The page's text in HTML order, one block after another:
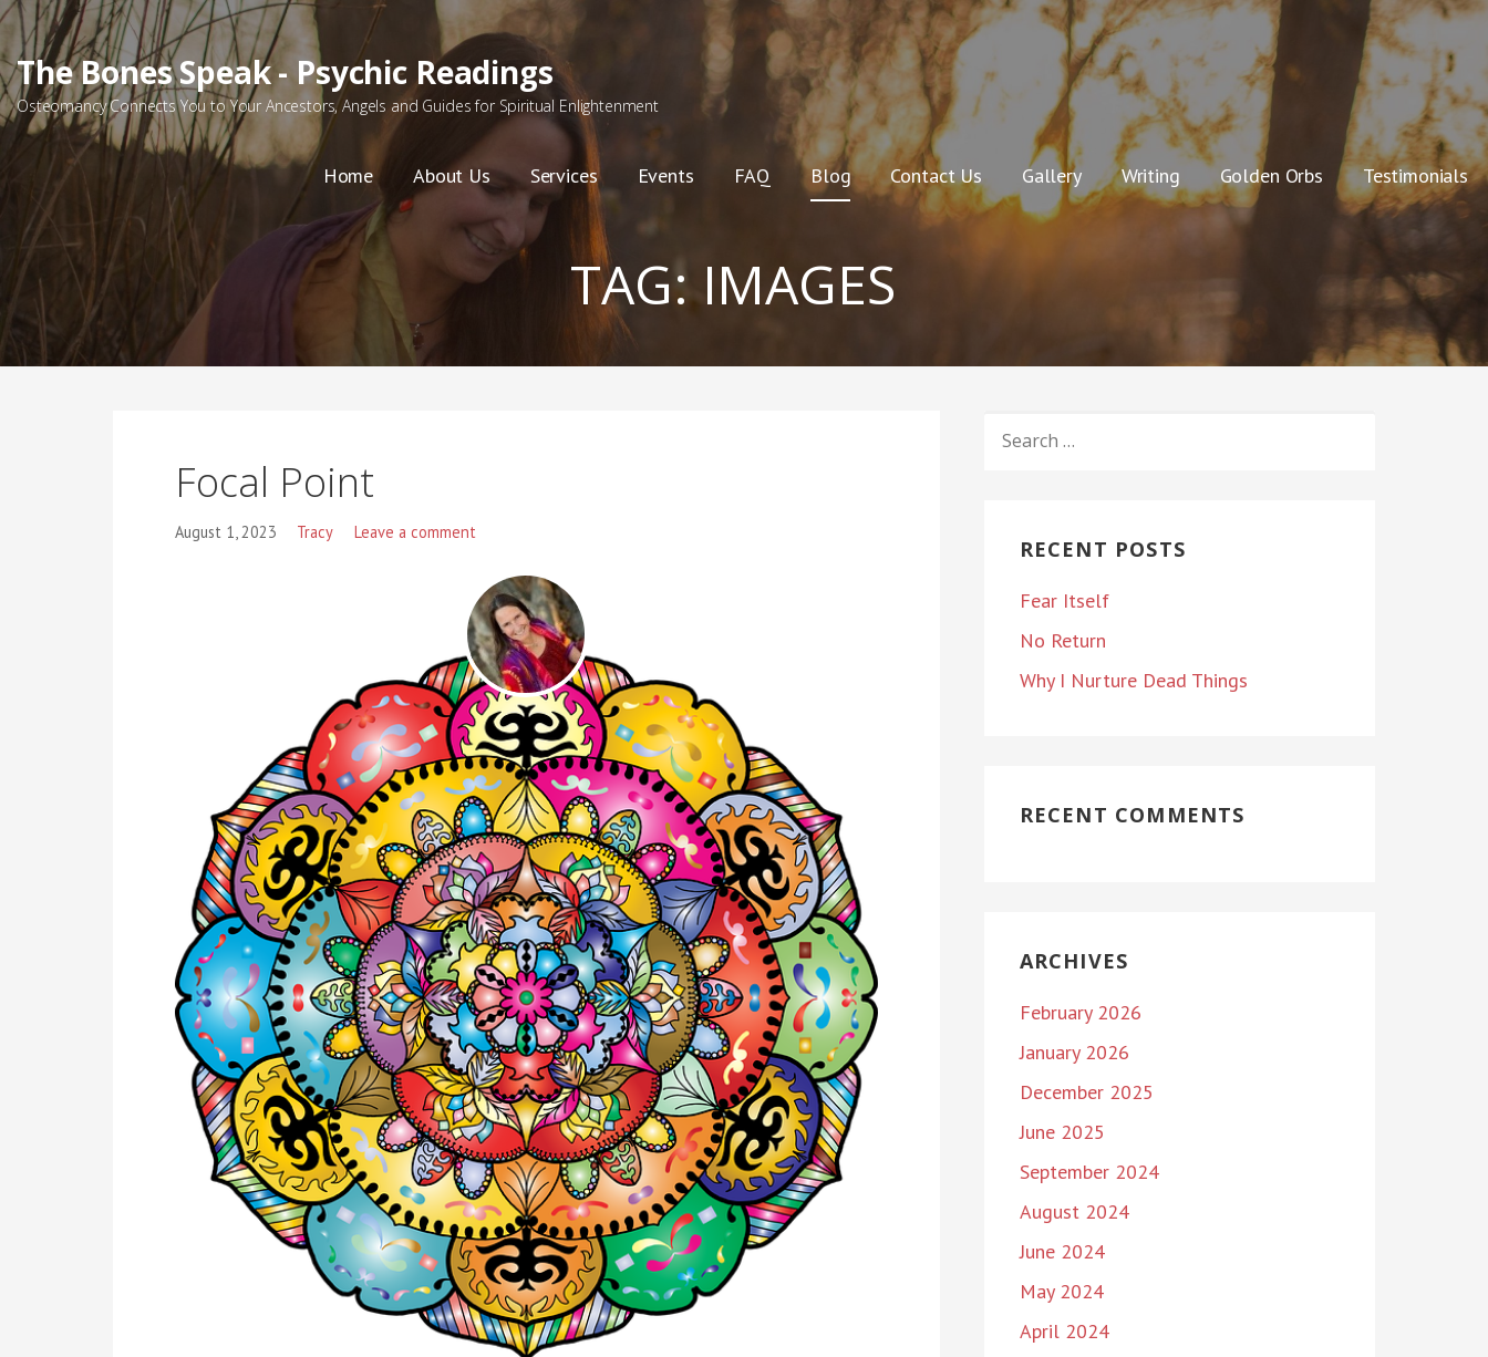
Skip
content
The Bones Speak - Psychic Readings
Osteomancy Connects You to Your Ancestors, Angels and Guides for Spiritual Enlightenment
Home About Us Services Events FAQ Blog Contact Us Gallery Writing Golden Orbs Testimonials
TAG:IMAGES
Focal Point
August 1, 2023 Tracy Leave a comment
FOR:
RECENT POSTS
Fear Itself
No Return
Why I Nurture Dead Things
RECENT COMMENTS
ARCHIVES
February 2026
January 2026
December 2025
June 2025
September 2024
August 2024
June 2024
May 2024
April 2024